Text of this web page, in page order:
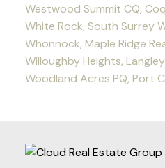
Westwood Summit CQ,
White Rock, South Surrey
Whonnock, Maple Ridge
Willoughby Heights,
Woodland Acres PQ, Port